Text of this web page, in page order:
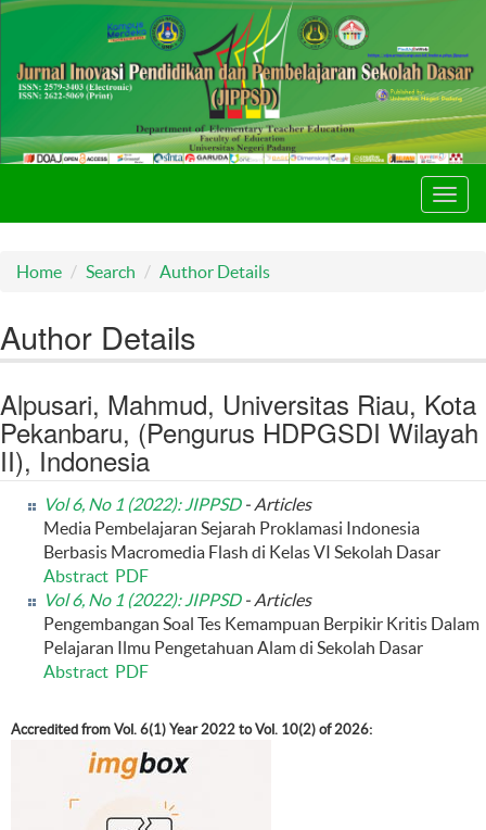
Home Search Author Details
Author Details
Alpusari, Mahmud, Universitas Riau, Kota
Pekanbaru, (Pengurus HDPGSDI Wilayah
II), Indonesia
Vol 6, No 1 (2022): JIPPSD- Articles
Media Pembelajaran Sejarah Proklamasi Indonesia
Berbasis Macromedia Flash di Kelas VI Sekolah Dasar
Abstract PDF
Vol 6, No 1 (2022): JIPPSD- Articles
Pengembangan Soal Tes Kemampuan Berpikir Kritis Dalam
Pelajaran Ilmu Pengetahuan Alam di Sekolah Dasar
Abstract PDF
Accredited from Vol. 6(1) Year 2022 to Vol. 10(2) of 2026: